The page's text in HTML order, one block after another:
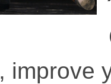
, improve